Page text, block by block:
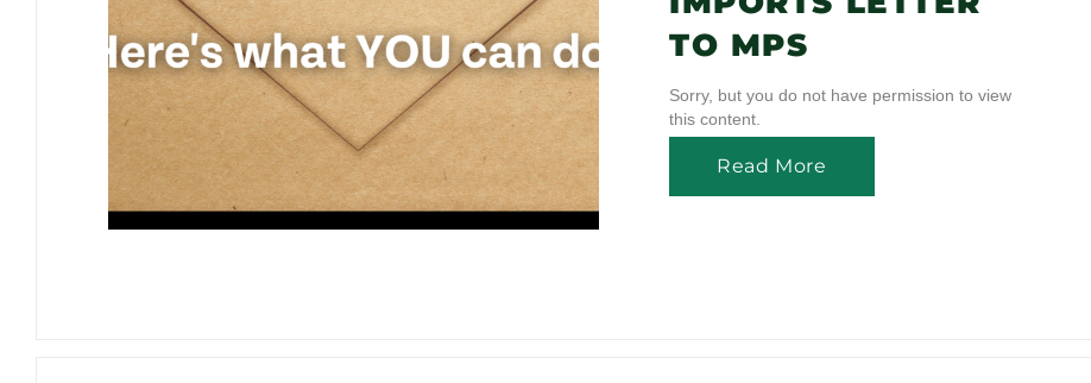
TO MPS
Sorry, but you do not have permission to view
this content.
Read More